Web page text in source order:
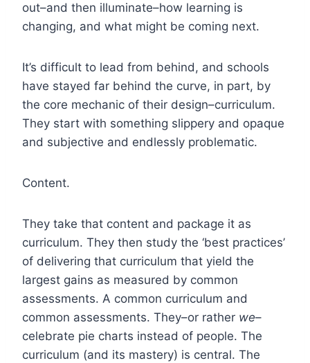
out–and then illuminate–how learning is
changing, and what might be coming next.
It’s difficult to lead from behind, and schools
have stayed far behind the curve, in part, by
the core mechanic of their design–curriculum.
They start with something slippery and opaque
and subjective and endlessly problematic.
Content.
They take that content and package it as
curriculum. They then study the ‘best practices’
of delivering that curriculum that yield the
largest gains as measured by common
assessments. A common curriculum and
common assessments. They–or rather we–
celebrate pie charts instead of people. The
curriculum (and its mastery) is central. The